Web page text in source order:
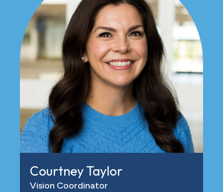
Courtney Taylor
Vision Coordinator